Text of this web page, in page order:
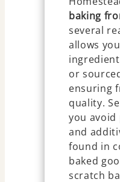
baking
several
allows
or
ensuring
quality.
you avoid
and
found in
baked
scratch